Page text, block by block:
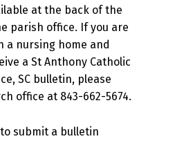
at the back of the
parish office. If you are
a nursing home and
a St Anthony Catholic
SC bulletin, please
office at 843-662-5674.
submit a bulletin